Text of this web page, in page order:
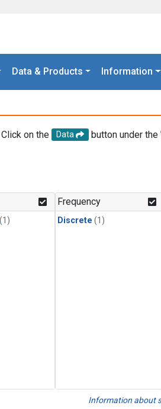
Data & Products Information
on the Data
button under the
(1)
Frequency
Discrete (1)
Information about